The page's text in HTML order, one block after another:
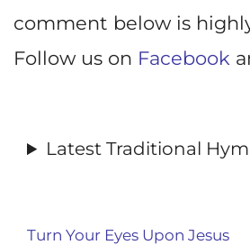
comment below is
Follow us on Facebook
Latest Traditional
Turn Your Eyes Upon Jesus